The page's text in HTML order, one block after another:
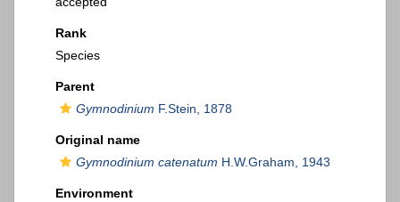
Rank
Species
Parent
Gymnodinium F.Stein, 1878
Original name
Gymnodinium catenatum H.W.Graham, 1943
Environment